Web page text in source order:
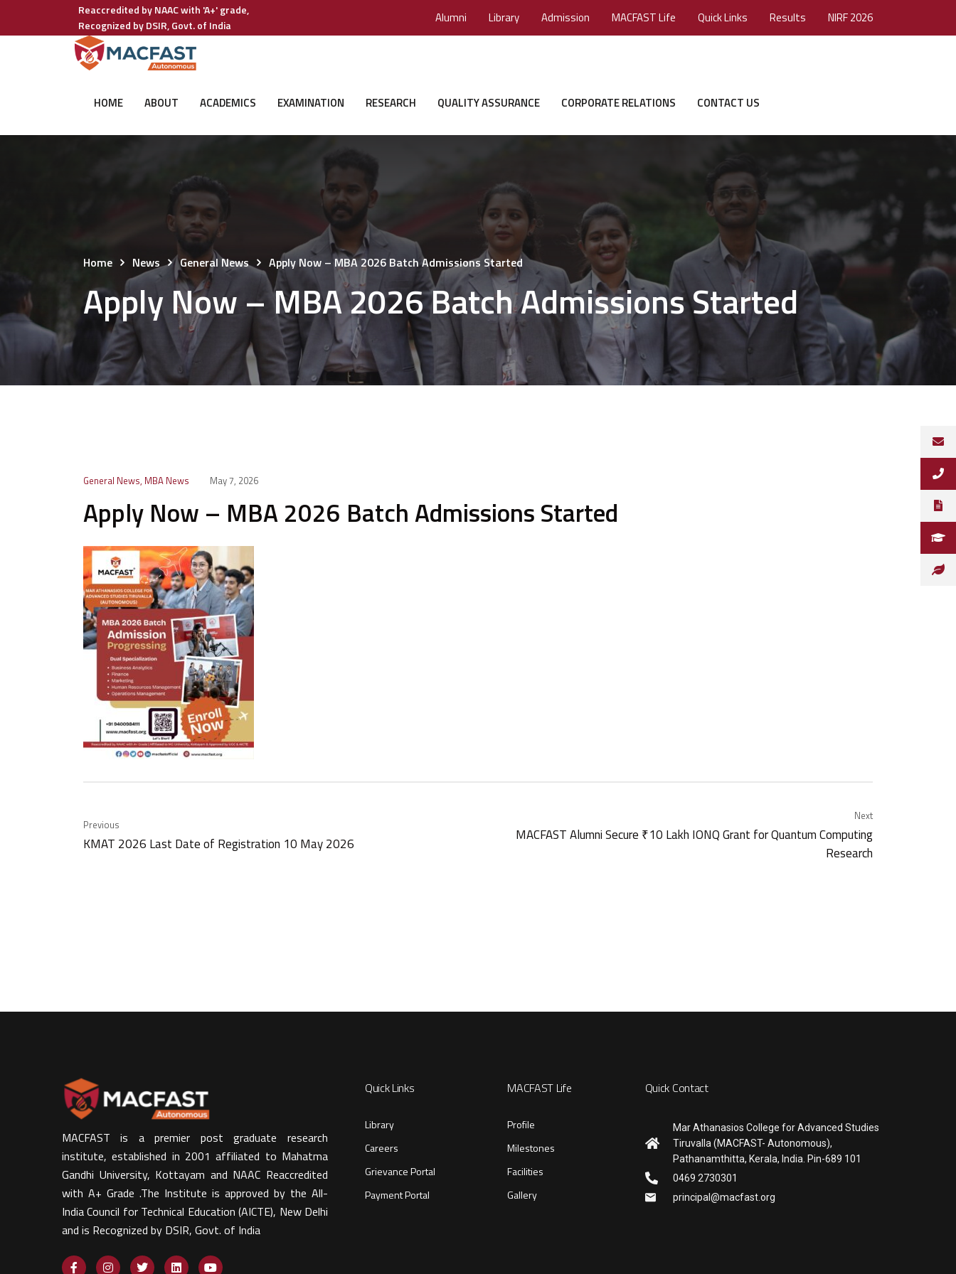
Reaccredited by NAAC with 'A+' grade,
Recognized by DSIR, Govt. of India
Alumni Library Admission MACFAST Life Quick Links Results NIRF 2026
HOME ABOUT ACADEMICS EXAMINATION RESEARCH QUALITY ASSURANCE CORPORATE RELATIONS CONTACT US
Home News General News Apply Now – MBA 2026 Batch Admissions Started
Apply Now – MBA 2026 Batch Admissions Started
General News, MBA News May 7, 2026
Apply Now – MBA 2026 Batch Admissions Started
Previous
KMAT 2026 Last Date of Registration 10 May 2026
Next
MACFAST Alumni Secure ₹10 Lakh IONQ Grant for Quantum Computing
Research
MACFAST is a premier post graduate research
institute, established in 2001 affiliated to Mahatma
Gandhi University, Kottayam and NAAC Reaccredited
with A+ Grade .The Institute is approved by the All-
India Council for Technical Education (AICTE), New Delhi
and is Recognized by DSIR, Govt. of India​
Quick Links
Library
Careers
Grievance Portal
Payment Portal
MACFAST Life
Profile
Milestones
Facilities
Gallery
Quick Contact
Mar Athanasios College for Advanced Studies
Tiruvalla (MACFAST- Autonomous),
Pathanamthitta, Kerala, India. Pin-689 101
0469 2730301
principal@macfast.org